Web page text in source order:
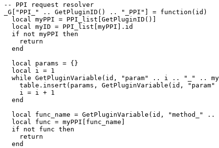
-- PPI request resolver
_G["PPI_" .. GetPluginID() .. "_PPI"] = function(id)
  local myPPI = PPI_list[GetPluginID()]
  local myID = PPI_list[myPPI].id
  if not myPPI then
    return
  end
  local params = {}
  local i = 1
while GetPluginVariable(id, "param" .. i .. "_" ..
table.insert(params, GetPluginVariable(id, "param"
    i = i + 1
  end
local func_name = GetPluginVariable(id, "method_" ..
  local func = myPPI[func_name]
  if not func then
    return
  end